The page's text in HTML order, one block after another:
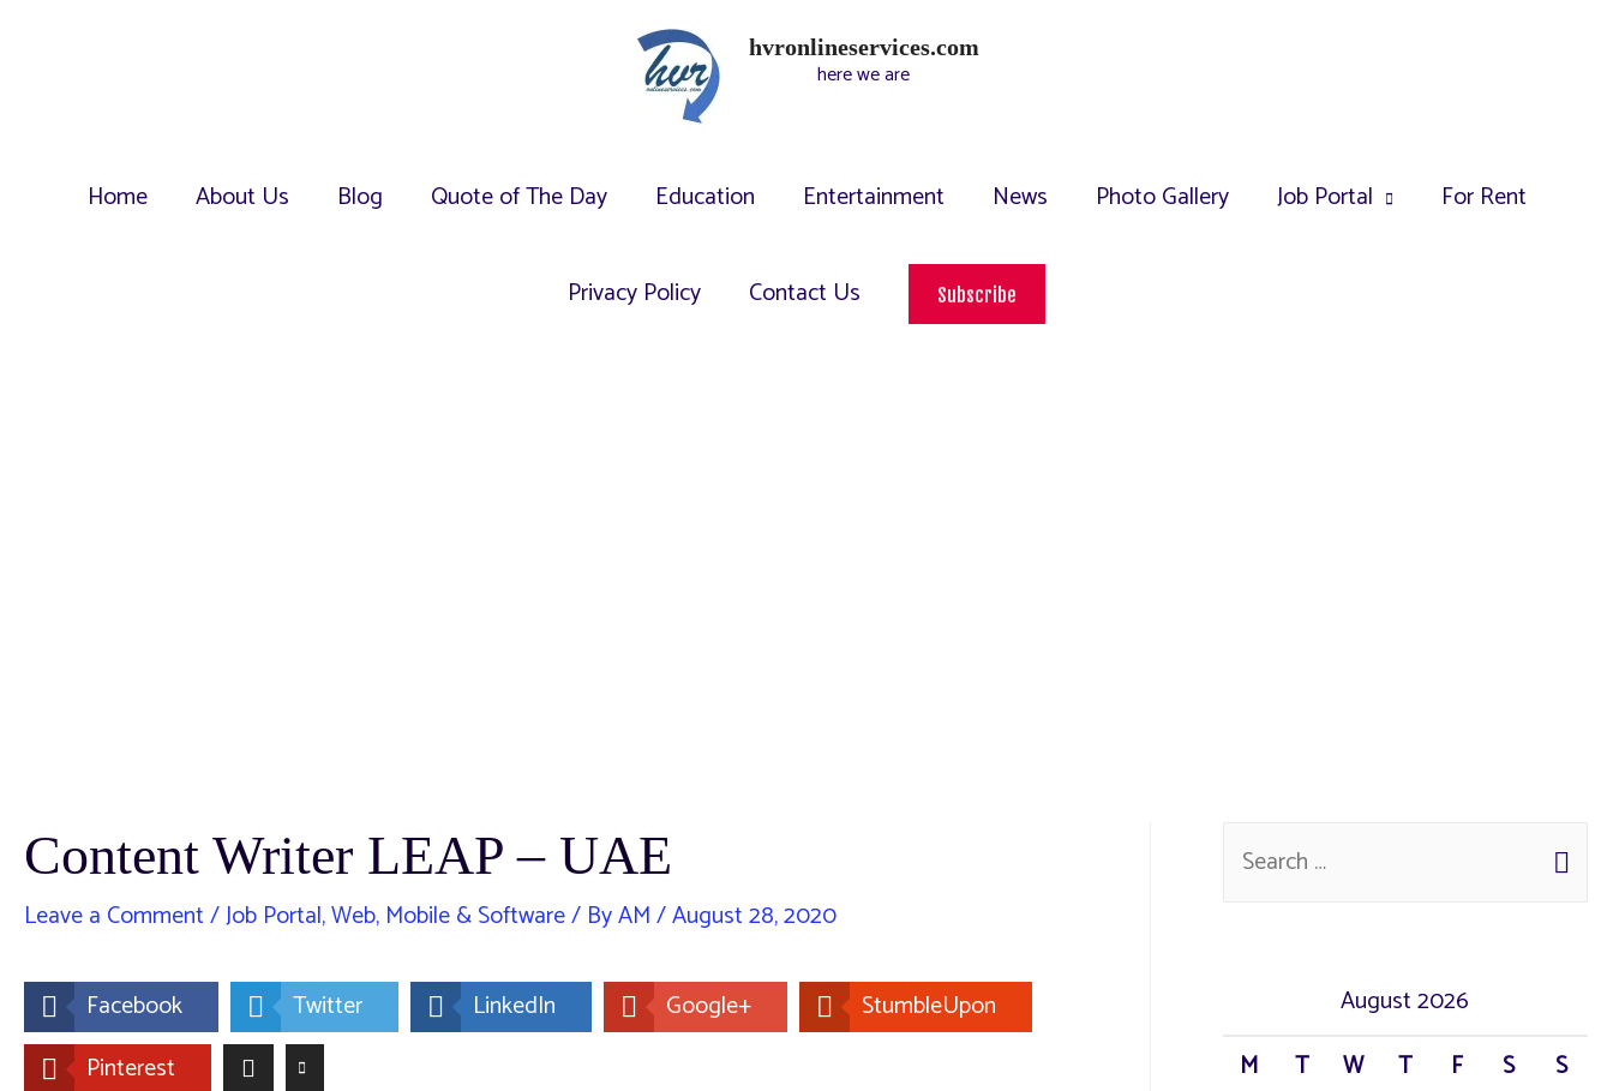
hvronlineservices.com
here we are
Home About Us Blog Quote of The Day Education Entertainment News Photo Gallery Job Portal For Rent
Privacy Policy Contact Us Subscribe
Content Writer LEAP – UAE
Leave a Comment/Job Portal,Web, Mobile & Software/ ByAM/August 28, 2020
Facebook Twitter LinkedIn Google+
StumbleUpon
Pinterest
August 2026
M
T W T F S
S